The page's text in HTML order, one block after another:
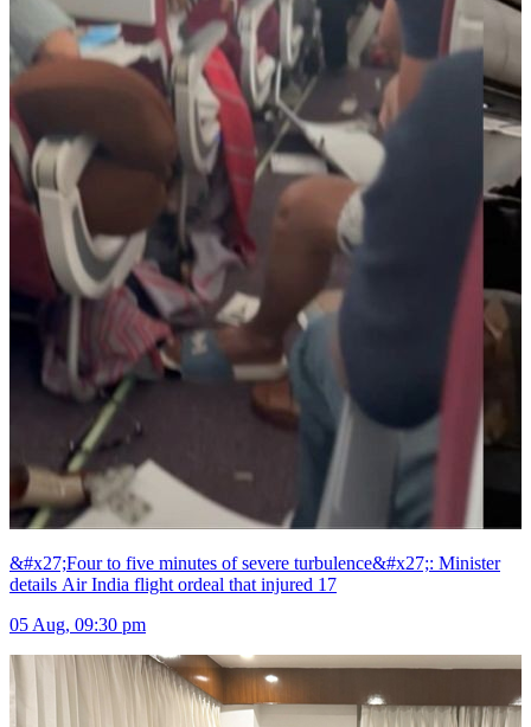
&#x27;Four to five minutes of severe turbulence&#x27;: Minister
details Air India flight ordeal that injured 17
05 Aug, 09:30 pm